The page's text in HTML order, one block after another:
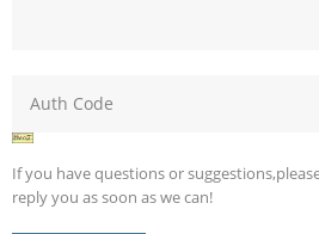
If you have questions or
reply you as soon as we can!